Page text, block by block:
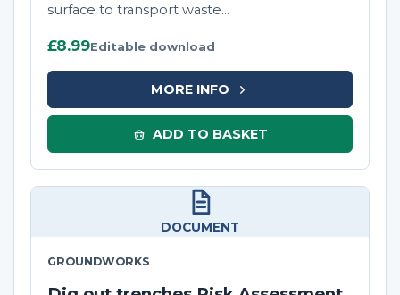
surface to transport waste...
£8.99Editable download
MORE INFO
ADD TO BASKET
DOCUMENT
GROUNDWORKS